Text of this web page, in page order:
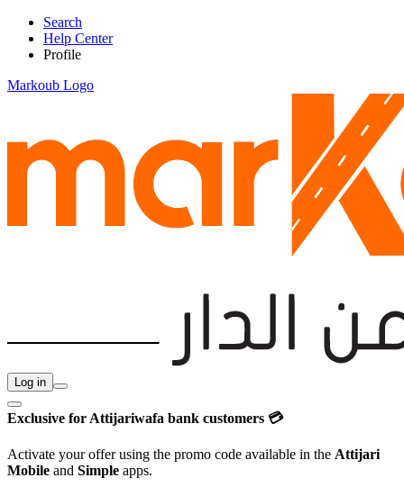
Search
Help Center
Profile
Markoub Logo
Log in
Exclusive for Attijariwafa bank customers 💳
Activate your offer using the promo code available in the Attijari
Mobile and Simple apps.